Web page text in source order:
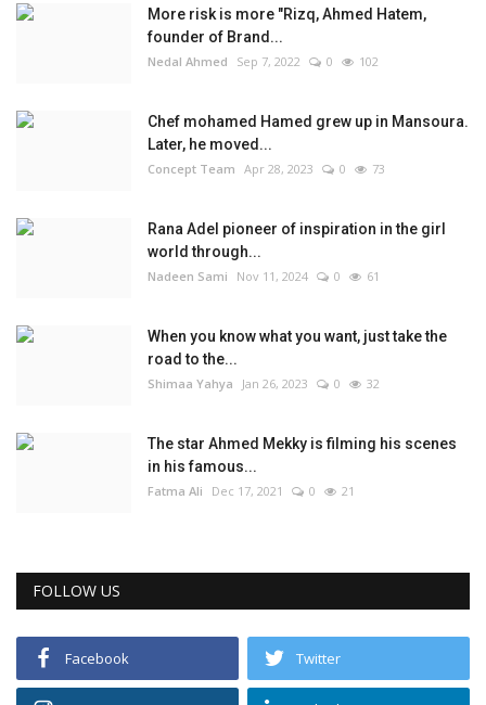
More risk is more "Rizq, Ahmed Hatem,
founder of Brand...
Nedal Ahmed Sep 7, 2022 0 102
Chef mohamed Hamed grew up in Mansoura.
Later, he moved...
Concept Team Apr 28, 2023 0 73
Rana Adel pioneer of inspiration in the girl
world through...
Nadeen Sami Nov 11, 2024 0 61
When you know what you want, just take the
road to the...
Shimaa Yahya Jan 26, 2023 0 32
The star Ahmed Mekky is filming his scenes
in his famous...
Fatma Ali Dec 17, 2021 0 21
FOLLOW US
Facebook Twitter